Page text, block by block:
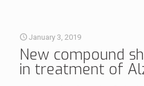
January 3, 2019
New compound
in treatment of